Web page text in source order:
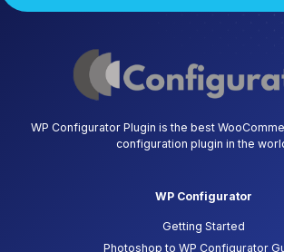
WP Configurator Plugin is the best
configuration plugin in the
WP Configurator
Getting Started
Photoshop to WP Configurator